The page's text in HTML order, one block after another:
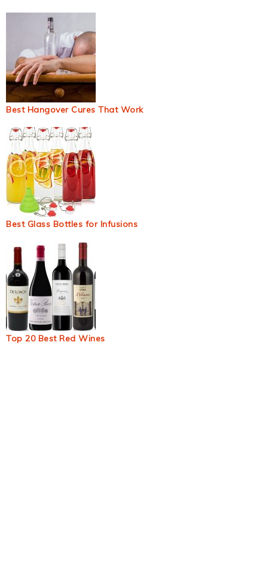
Best Hangover Cures That Work
Best Glass Bottles for Infusions
Top 20 Best Red Wines